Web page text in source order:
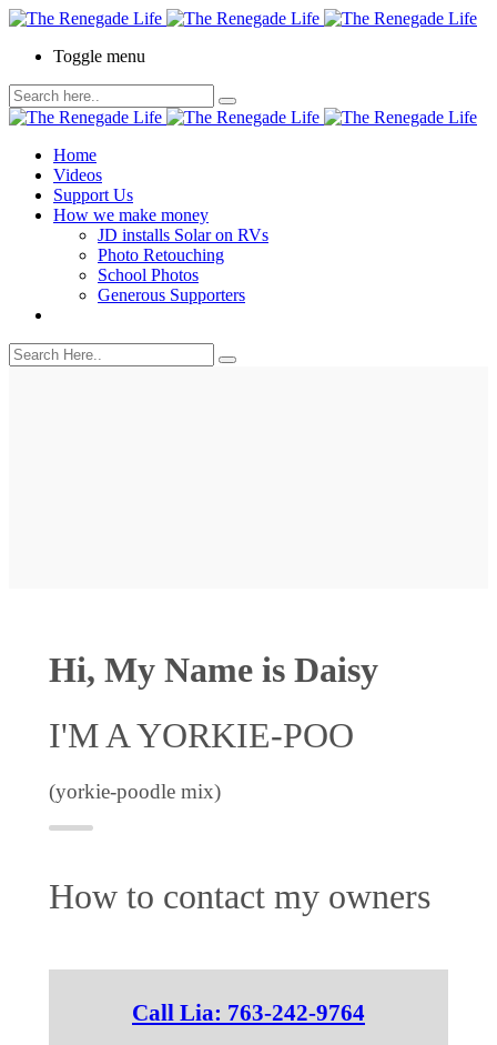
Toggle menu
Home
Videos
Support Us
How we make money
JD installs Solar on RVs
Photo Retouching
School Photos
Generous Supporters
Hi, My Name is Daisy
I'M A YORKIE-POO
(yorkie-poodle mix)
How to contact my owners
Call Lia: 763-242-9764